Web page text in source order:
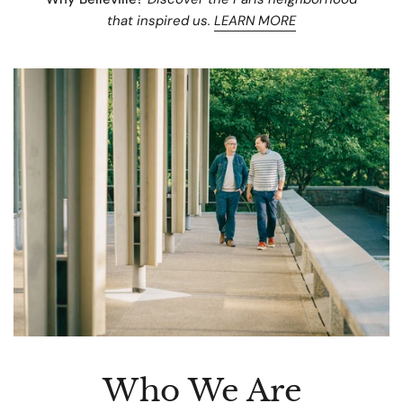
that inspired us. LEARN MORE
Who We Are